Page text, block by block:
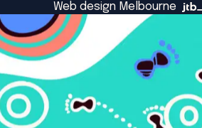
Web design Melbourne